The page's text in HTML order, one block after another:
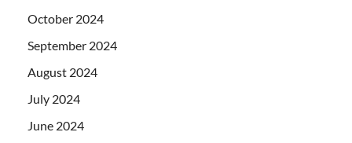
October 2024
September 2024
August 2024
July 2024
June 2024